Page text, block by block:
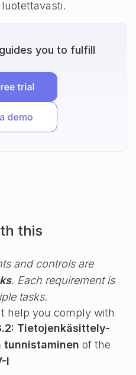
you to fulfill
this
and controls are
. Each requirement is
tasks.
help you comply with
Tietojenkäsittely-
of the
I